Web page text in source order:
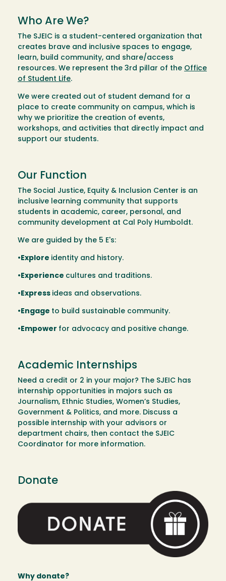
Who Are We?
The SJEIC is a student-centered organization that
creates brave and inclusive spaces to engage,
learn, build community, and share/access
resources. We represent the 3rd pillar of the Office
of Student Life.
We were created out of student demand for a
place to create community on campus, which is
why we prioritize the creation of events,
workshops, and activities that directly impact and
support our students.
Our Function
The Social Justice, Equity & Inclusion Center is an
inclusive learning community that supports
students in academic, career, personal, and
community development at Cal Poly Humboldt.
We are guided by the 5 E's:
•Explore identity and history.
•Experience cultures and traditions.
•Express ideas and observations.
•Engage to build sustainable community.
•Empower for advocacy and positive change.
Academic Internships
Need a credit or 2 in your major? The SJEIC has
internship opportunities in majors such as
Journalism, Ethnic Studies, Women’s Studies,
Government & Politics, and more. Discuss a
possible internship with your advisors or
department chairs, then contact the SJEIC
Coordinator for more information.
Donate
Why donate?